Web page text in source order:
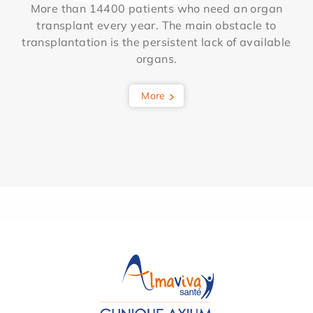
More than 14400 patients who need an organ
transplant every year. The main obstacle to
transplantation is the persistent lack of available
organs.
More